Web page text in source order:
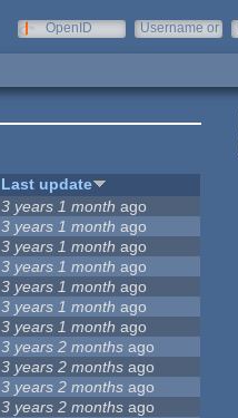
OpenID
Username or
Last update
3 years 1 month ago
3 years 1 month ago
3 years 1 month ago
3 years 1 month ago
3 years 1 month ago
3 years 1 month ago
3 years 1 month ago
3 years 2 months ago
3 years 2 months ago
3 years 2 months ago
3 years 2 months ago